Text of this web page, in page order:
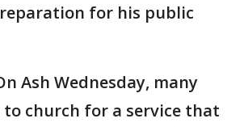
for his public
Ash Wednesday, many
church for a service that